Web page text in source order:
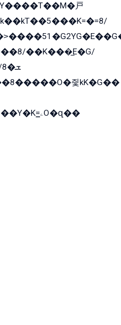
��K���̲E�G/
��zK��=8�����ѫ��Y�K=ۦ̳O�զ��